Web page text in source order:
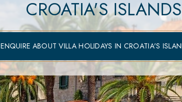
CROATIA'S ISLANDS
ENQUIRE ABOUT VILLA HOLIDAYS IN CROATIA'S